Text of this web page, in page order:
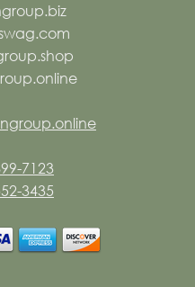
7123
3435